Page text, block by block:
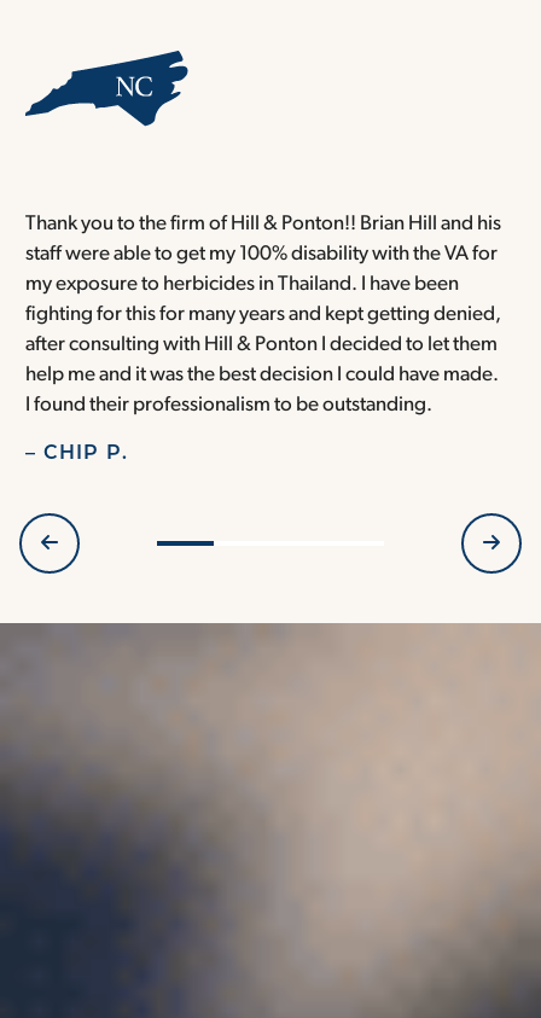
Thank you to the firm of Hill & Ponton!! Brian Hill and his
staff were able to get my 100% disability with the VA for
my exposure to herbicides in Thailand. I have been
fighting for this for many years and kept getting denied,
after consulting with Hill & Ponton I decided to let them
help me and it was the best decision I could have made.
I found their professionalism to be outstanding.
– CHIP P.